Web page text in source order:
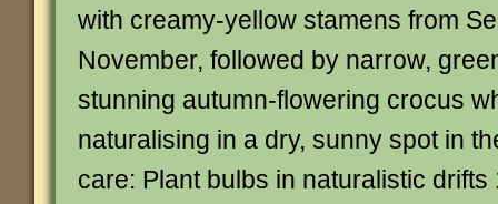
with creamy-yellow stamens from
November, followed by narrow,
stunning autumn-flowering crocus
naturalising in a dry, sunny spot in
care: Plant bulbs in naturalistic